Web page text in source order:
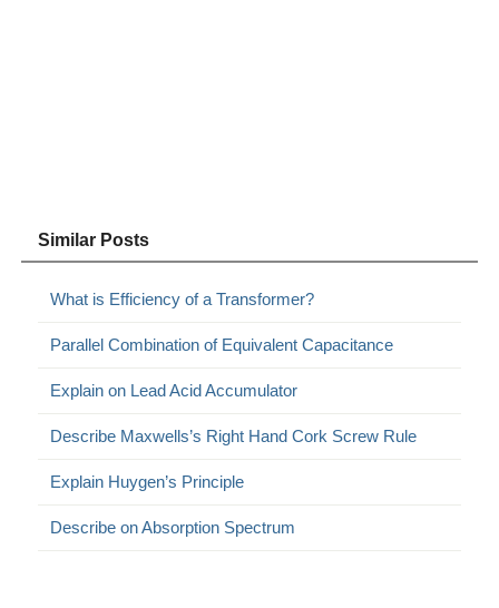
Similar Posts
What is Efficiency of a Transformer?
Parallel Combination of Equivalent Capacitance
Explain on Lead Acid Accumulator
Describe Maxwells’s Right Hand Cork Screw Rule
Explain Huygen’s Principle
Describe on Absorption Spectrum